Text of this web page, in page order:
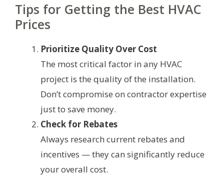
Tips for Getting the Best HVAC
Prices
Prioritize Quality Over Cost
The most critical factor in any HVAC
project is the quality of the installation.
Don’t compromise on contractor expertise
just to save money.
Check for Rebates
Always research current rebates and
incentives — they can significantly reduce
your overall cost.